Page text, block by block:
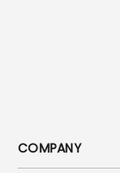
COMPANY